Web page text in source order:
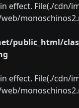
effect. File(./
public_html/
effect. File(./